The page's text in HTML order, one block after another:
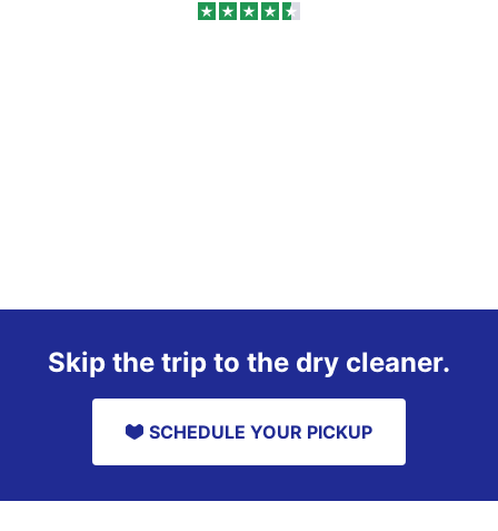
Skip the trip to the dry cleaner.
SCHEDULE YOUR PICKUP